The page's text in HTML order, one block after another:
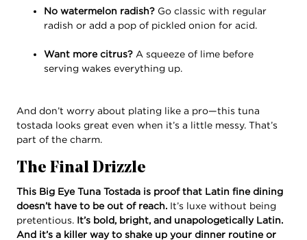
No watermelon radish? Go classic with regular
radish or add a pop of pickled onion for acid.
Want more citrus? A squeeze of lime before
serving wakes everything up.
And don’t worry about plating like a pro—this tuna
tostada looks great even when it’s a little messy. That’s
part of the charm.
The Final Drizzle
This Big Eye Tuna Tostada is proof that Latin fine dining
doesn’t have to be out of reach. It’s luxe without being
pretentious. It’s bold, bright, and unapologetically Latin.
And it’s a killer way to shake up your dinner routine or